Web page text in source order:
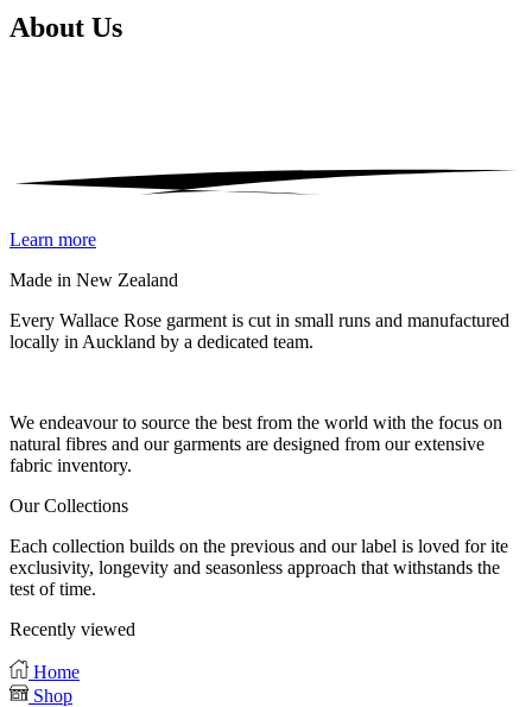
About Us
Learn more
Made in New Zealand
Every Wallace Rose garment is cut in small runs and manufactured
locally in Auckland by a dedicated team.
We endeavour to source the best from the world with the focus on
natural fibres and our garments are designed from our extensive
fabric inventory.
Our Collections
Each collection builds on the previous and our label is loved for ite
exclusivity, longevity and seasonless approach that withstands the
test of time.
Recently viewed
Home
Shop